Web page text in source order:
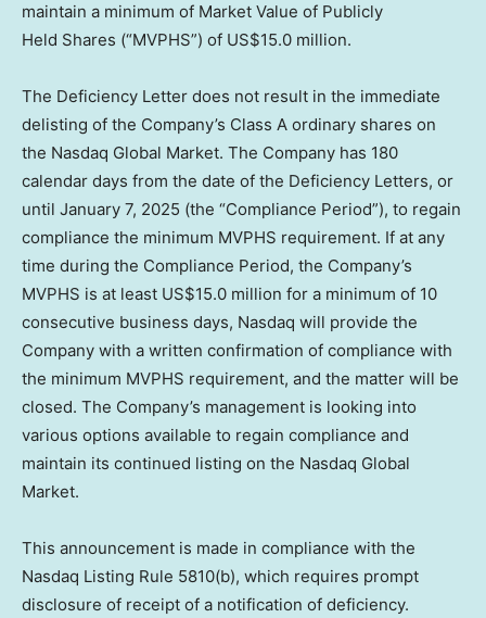
maintain a minimum of Market Value of Publicly
Held Shares (“MVPHS”) of US$15.0 million.
The Deficiency Letter does not result in the immediate
delisting of the Company’s Class A ordinary shares on
the Nasdaq Global Market. The Company has 180
calendar days from the date of the Deficiency Letters, or
until January 7, 2025 (the “Compliance Period”), to regain
compliance the minimum MVPHS requirement. If at any
time during the Compliance Period, the Company’s
MVPHS is at least US$15.0 million for a minimum of 10
consecutive business days, Nasdaq will provide the
Company with a written confirmation of compliance with
the minimum MVPHS requirement, and the matter will be
closed. The Company’s management is looking into
various options available to regain compliance and
maintain its continued listing on the Nasdaq Global
Market.
This announcement is made in compliance with the
Nasdaq Listing Rule 5810(b), which requires prompt
disclosure of receipt of a notification of deficiency.